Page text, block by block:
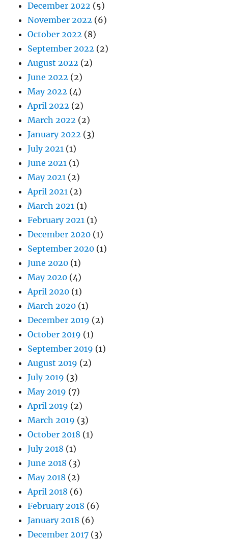
December 2022 (5)
November 2022 (6)
October 2022 (8)
September 2022 (2)
August 2022 (2)
June 2022 (2)
May 2022 (4)
April 2022 (2)
March 2022 (2)
January 2022 (3)
July 2021 (1)
June 2021 (1)
May 2021 (2)
April 2021 (2)
March 2021 (1)
February 2021 (1)
December 2020 (1)
September 2020 (1)
June 2020 (1)
May 2020 (4)
April 2020 (1)
March 2020 (1)
December 2019 (2)
October 2019 (1)
September 2019 (1)
August 2019 (2)
July 2019 (3)
May 2019 (7)
April 2019 (2)
March 2019 (3)
October 2018 (1)
July 2018 (1)
June 2018 (3)
May 2018 (2)
April 2018 (6)
February 2018 (6)
January 2018 (6)
December 2017 (3)